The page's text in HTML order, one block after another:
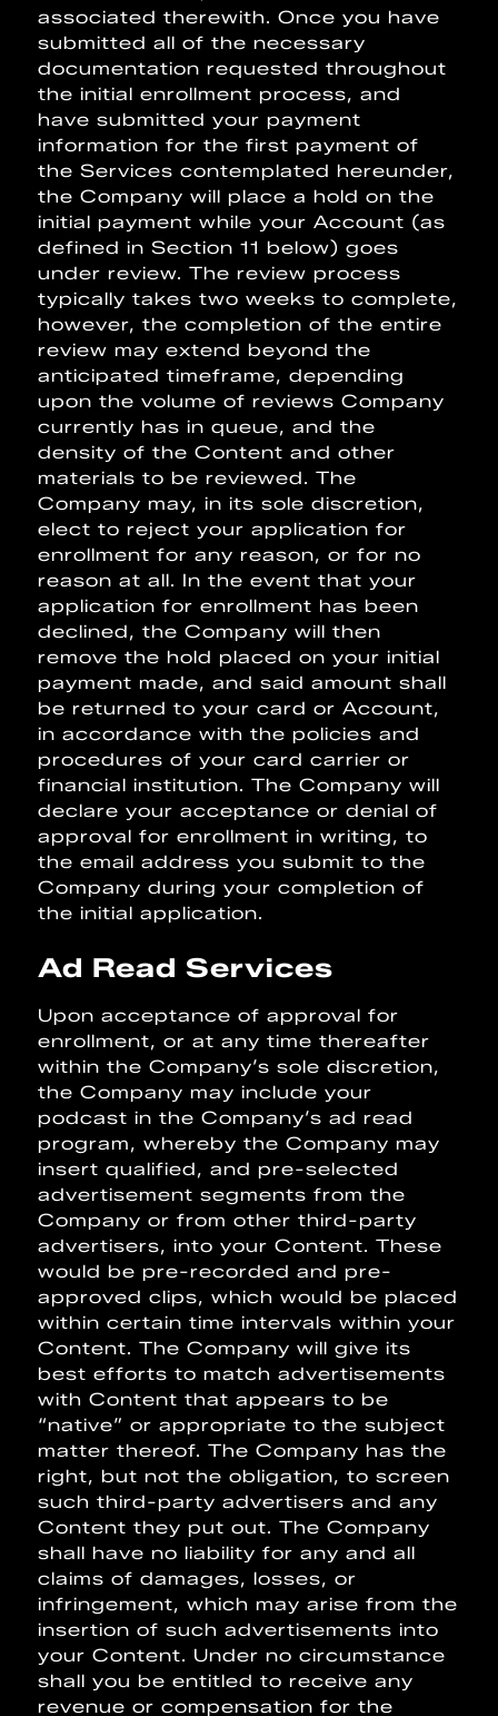
associated therewith. Once you have
submitted all of the necessary
documentation requested throughout
the initial enrollment process, and
have submitted your payment
information for the first payment of
the Services contemplated hereunder,
the Company will place a hold on the
initial payment while your Account (as
defined in Section 11 below) goes
under review. The review process
typically takes two weeks to complete,
however, the completion of the entire
review may extend beyond the
anticipated timeframe, depending
upon the volume of reviews Company
currently has in queue, and the
density of the Content and other
materials to be reviewed. The
Company may, in its sole discretion,
elect to reject your application for
enrollment for any reason, or for no
reason at all. In the event that your
application for enrollment has been
declined, the Company will then
remove the hold placed on your initial
payment made, and said amount shall
be returned to your card or Account,
in accordance with the policies and
procedures of your card carrier or
financial institution. The Company will
declare your acceptance or denial of
approval for enrollment in writing, to
the email address you submit to the
Company during your completion of
the initial application.
Ad Read Services
Upon acceptance of approval for
enrollment, or at any time thereafter
within the Company’s sole discretion,
the Company may include your
podcast in the Company’s ad read
program, whereby the Company may
insert qualified, and pre-selected
advertisement segments from the
Company or from other third-party
advertisers, into your Content. These
would be pre-recorded and pre-
approved clips, which would be placed
within certain time intervals within your
Content. The Company will give its
best efforts to match advertisements
with Content that appears to be
“native” or appropriate to the subject
matter thereof. The Company has the
right, but not the obligation, to screen
such third-party advertisers and any
Content they put out. The Company
shall have no liability for any and all
claims of damages, losses, or
infringement, which may arise from the
insertion of such advertisements into
your Content. Under no circumstance
shall you be entitled to receive any
revenue or compensation for the